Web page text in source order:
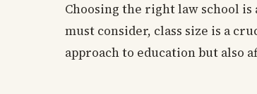
Choosing the right law school
must consider, class size is a
approach to education but also